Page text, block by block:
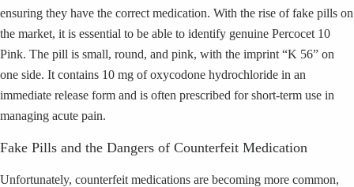
ensuring they have the correct medication. With the rise of fake pills on
the market, it is essential to be able to identify genuine Percocet 10
Pink. The pill is small, round, and pink, with the imprint “K 56” on
one side. It contains 10 mg of oxycodone hydrochloride in an
immediate release form and is often prescribed for short-term use in
managing acute pain.
Fake Pills and the Dangers of Counterfeit Medication
Unfortunately, counterfeit medications are becoming more common,